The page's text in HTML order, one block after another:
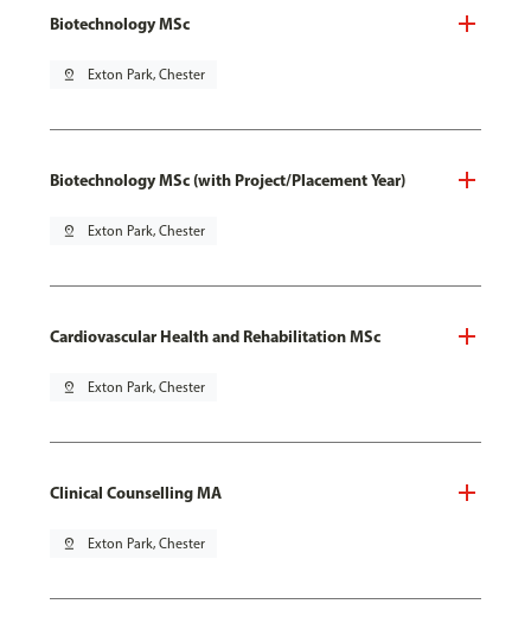
Biotechnology MSc
pin_drop Exton Park, Chester
Biotechnology MSc (with Project/Placement Year)
pin_drop Exton Park, Chester
Cardiovascular Health and Rehabilitation MSc
pin_drop Exton Park, Chester
Clinical Counselling MA
pin_drop Exton Park, Chester